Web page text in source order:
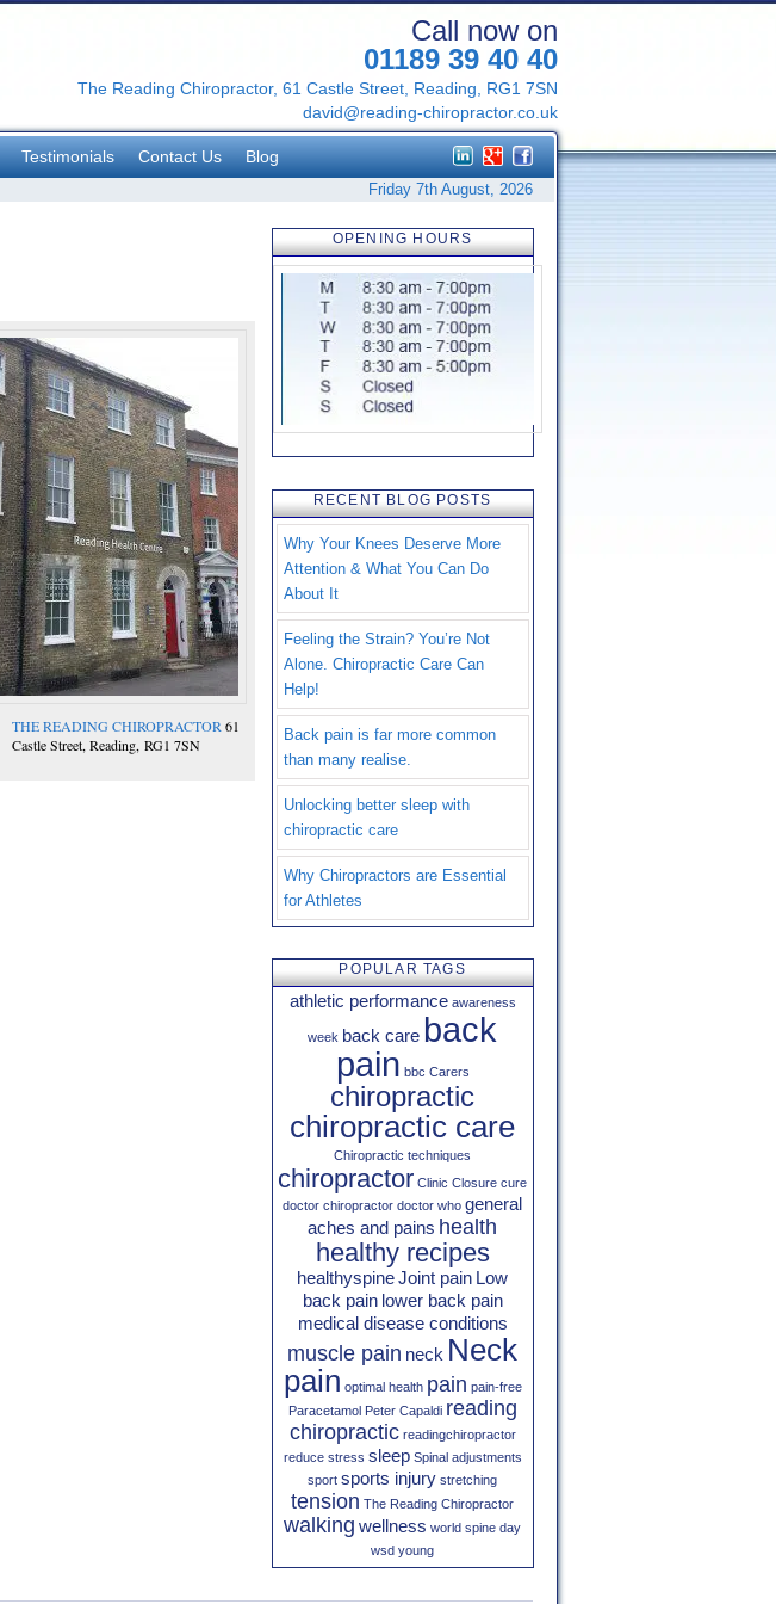
Call now on
01189 39 40 40
The Reading Chiropractor, 61 Castle Street, Reading, RG1 7SN
david@reading-chiropractor.co.uk
Testimonials Contact Us Blog
Friday 7th August, 2026
THE READING CHIROPRACTOR61
Castle Street, Reading, RG1 7SN
OPENING HOURS
RECENT BLOG POSTS
Why Your Knees Deserve More
Attention & What You Can Do
About It
Feeling the Strain? You’re Not
Alone. Chiropractic Care Can
Help!
Back pain is far more common
than many realise.
Unlocking better sleep with
chiropractic care
Why Chiropractors are Essential
for Athletes
POPULAR TAGS
athletic performance awareness
week back care back
pain bbc Carers
chiropractic
chiropractic care
Chiropractic techniques
chiropractor Clinic Closure cure
doctor chiropractor doctor who general
aches and pains health
healthy recipes
healthyspineJoint pain Low
back pain lower back pain
medical disease conditions
muscle pain neck Neck
pain optimal health pain pain-free
Paracetamol Peter Capaldi reading
chiropractic readingchiropractor
reduce stress sleep Spinal adjustments
sport sports injury stretching
tension The Reading Chiropractor
walking wellness world spine day
wsd young